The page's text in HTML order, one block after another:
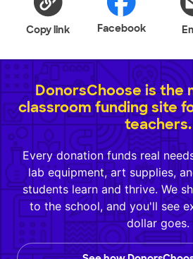
Copy link Facebook
DonorsChoose is the
classroom funding site
teachers.
Every donation funds real
lab equipment, art supplies,
students learn and thrive. We
to the school, and you'll see
dollar goes.